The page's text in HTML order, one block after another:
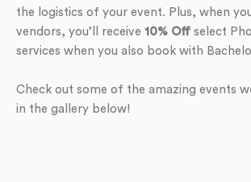
the logistics of your event. Plus, when
vendors, you’ll receive 10% Off select
services when you also book with
Check out some of the amazing events
in the gallery below!